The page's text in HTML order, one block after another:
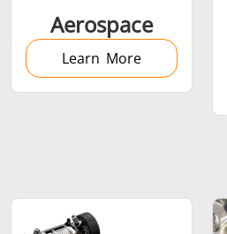
Generator &
Controller
Aerospace
Learn More